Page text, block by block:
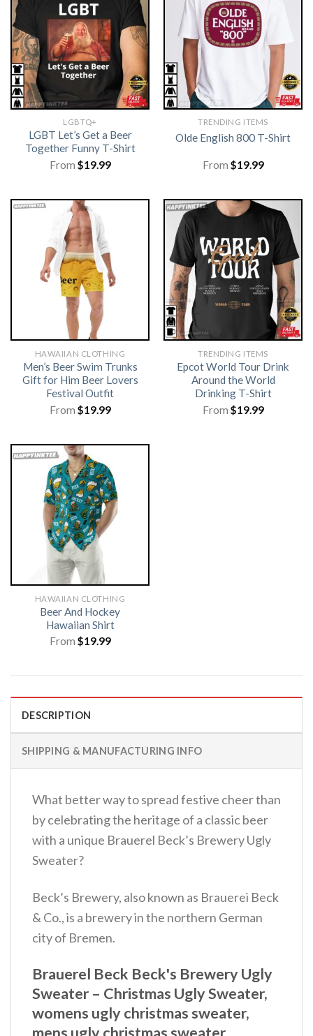
LGBTQ+
LGBT Let’s Get a Beer
Together Funny T-Shirt
From $19.99
TRENDING ITEMS
Olde English 800 T-Shirt
From $19.99
HAWAIIAN CLOTHING
Men’s Beer Swim Trunks
Gift for Him Beer Lovers
Festival Outfit
From $19.99
TRENDING ITEMS
Epcot World Tour Drink
Around the World
Drinking T-Shirt
From $19.99
HAWAIIAN CLOTHING
Beer And Hockey
Hawaiian Shirt
From $19.99
DESCRIPTION
SHIPPING & MANUFACTURING INFO
What better way to spread festive cheer than
by celebrating the heritage of a classic beer
with a unique Brauerel Beck’s Brewery Ugly
Sweater?
Beck’s Brewery, also known as Brauerei Beck
& Co., is a brewery in the northern German
city of Bremen.
Brauerel Beck Beck's Brewery Ugly
Sweater – Christmas Ugly Sweater,
womens ugly christmas sweater,